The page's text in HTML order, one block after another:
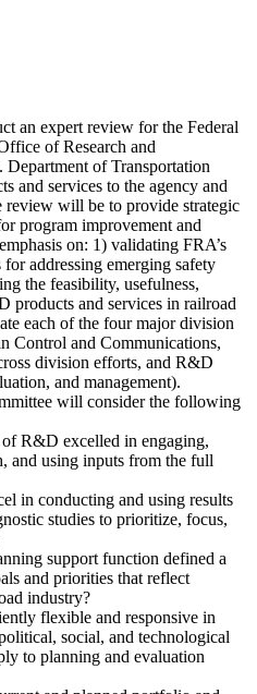
an expert review for the Federal
of Research and
of Transportation
and services to the agency and
will be to provide strategic
program improvement and
on: 1) validating FRA’s
addressing emerging safety
the feasibility, usefulness,
products and services in railroad
each of the four major division
Control and Communications,
division efforts, and R&D
and management).
will consider the following
R&D excelled in engaging,
and using inputs from the full
in conducting and using results
studies to prioritize, focus,
support function defined a
and priorities that reflect
industry?
flexible and responsive in
social, and technological
to planning and evaluation